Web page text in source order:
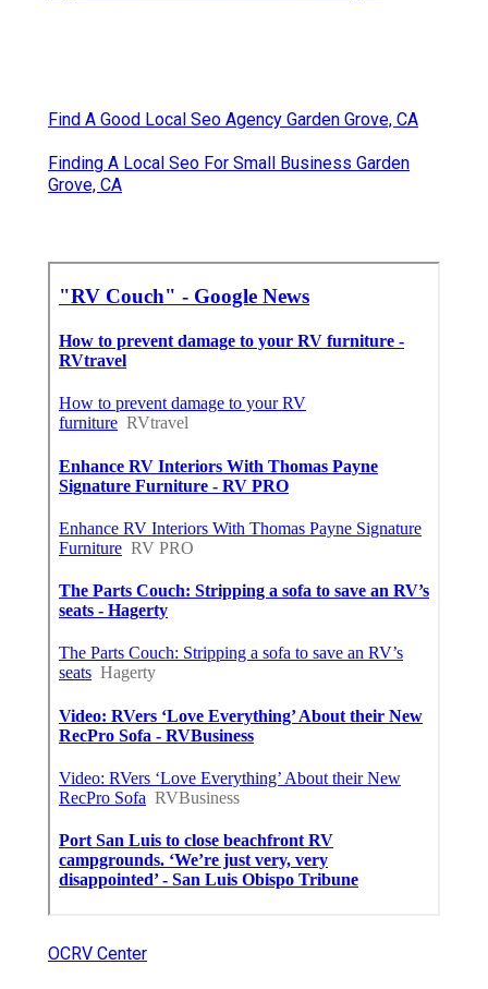
Find A Good Local Seo Agency Garden Grove, CA
Finding A Local Seo For Small Business Garden
Grove, CA
OCRV Center